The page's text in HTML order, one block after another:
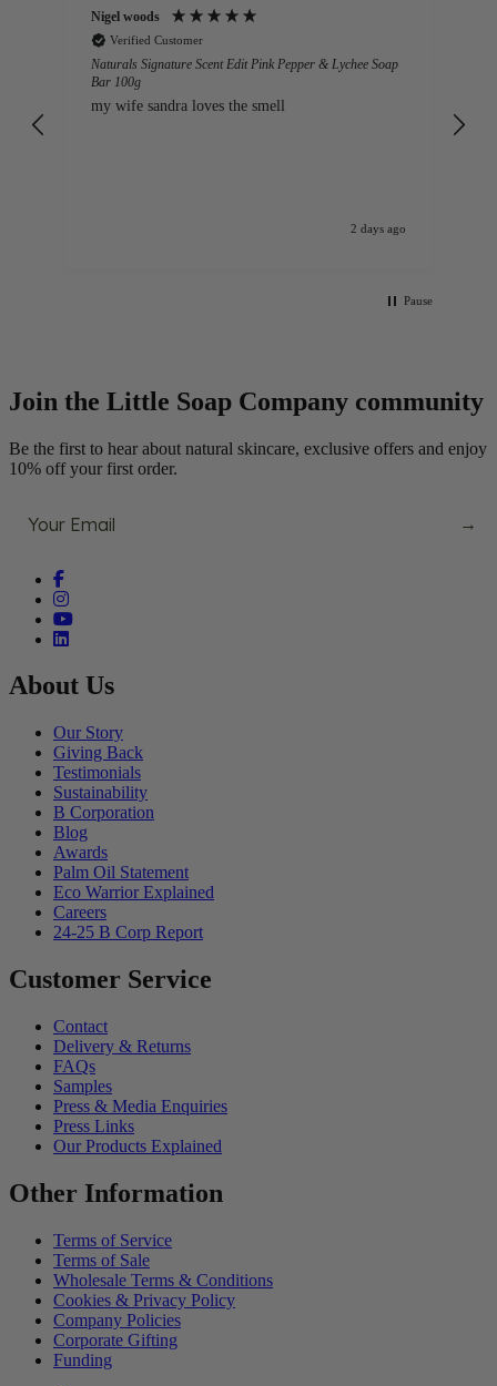
Anonymous
Verified Customer
Naturals Sweet Orange Bar 100g – Case of 12
Gorgeous soap that maintains a good solid shape.
The aroma is beautiful. A natural product that is
Manchester, GB, 3 days ago
Pause
Join the Little Soap Company community
Be the first to hear about natural skincare, exclusive offers and enjoy
10% off your first order.
→
Facebook (opens in a new tab)
Instagram (opens in a new tab)
YouTube (opens in a new tab)
About Us
Our Story
Giving Back
Testimonials
Sustainability
B Corporation
Blog
Awards
Palm Oil Statement
Eco Warrior Explained
Careers
24-25 B Corp Report
Customer Service
Contact
Delivery & Returns
FAQs
Samples
Press & Media Enquiries
Press Links
Our Products Explained
Other Information
Terms of Service
Terms of Sale
Wholesale Terms & Conditions
Cookies & Privacy Policy
Company Policies
Corporate Gifting
Funding